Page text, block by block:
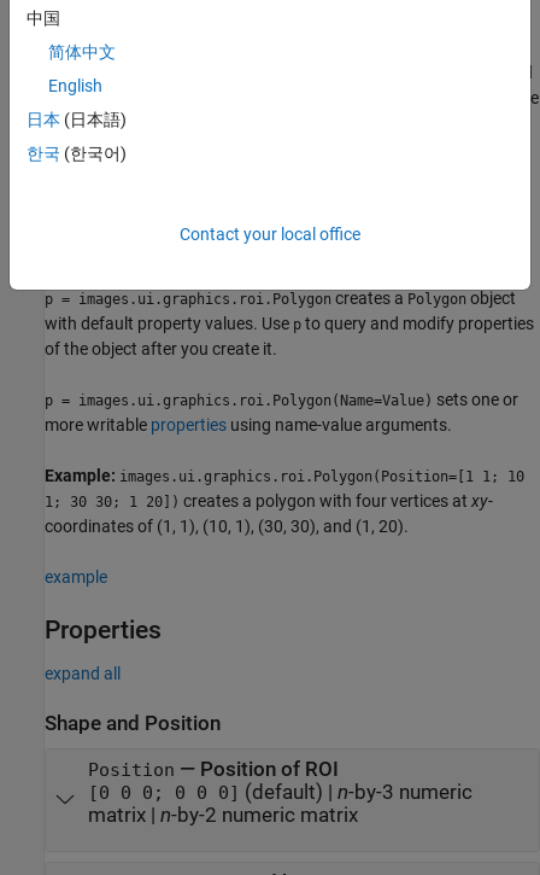
here. After you create the ROI, you can display it by adding the
object to the
p = images.ui.graphics.roi.Polygon(Name=Value)
p = images.ui.graphics.roi.Polygon creates a Polygon object
with default property values. Use p to query and modify properties
of the object after you create it.
p = images.ui.graphics.roi.Polygon(Name=Value) sets one or
more writable properties using name-value arguments.
Example: images.ui.graphics.roi.Polygon(Position=[1 1; 10
1; 30 30; 1 20]) creates a polygon with four vertices at xy-
coordinates of (1, 1), (10, 1), (30, 30), and (1, 20).
example
Properties
expand all
Shape and Position
Position — Position of ROI
[0 0 0; 0 0 0] (default) | n-by-3 numeric
matrix| n-by-2 numeric matrix
中国
简体中文
English
日本 (日本語)
한국 (한국어)
Contact your local office